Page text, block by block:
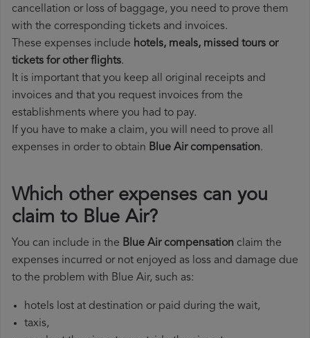
cancellation or loss of baggage, you need to prove them
with the corresponding tickets and invoices.
These expenses include hotels, meals, missed tours or
tickets for other flights.
It is important that you keep all original receipts and
invoices and that you request invoices from the
establishments where you had to pay.
If you have to make a claim, you will need to prove all
expenses in order to obtain Blue Air compensation.
Which other expenses can you
claim to Blue Air?
You can include in the Blue Air compensation claim the
expenses incurred or not enjoyed as loss and damage due
to the problem with Blue Air, such as:
hotels lost at destination or paid during the wait,
taxis,